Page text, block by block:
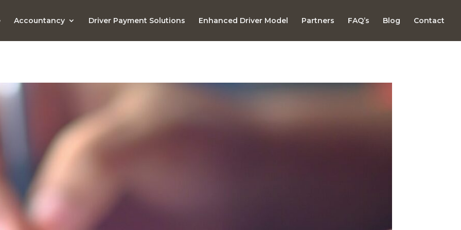
Accountancy Driver Payment Solutions Enhanced Driver Model Partners FAQ’s Blog Contact